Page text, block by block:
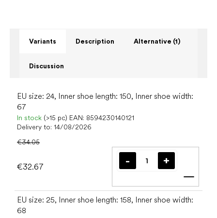
Variants Description Alternative (1)
Discussion
EU size: 24, Inner shoe length: 150, Inner shoe width:
67
In stock (>15 pc) EAN: 8594230140121
Delivery to: 14/08/2026
€34.05
€32.67
Add
EU size: 25, Inner shoe length: 158, Inner shoe width:
68